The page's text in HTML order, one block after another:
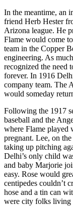
In the meantime, an
friend Herb Hester
Arizona league. He
Flame would come
team in the Copper
engineering. As
recognized the need
forever. In 1916
company team. The
would someday
Following the 1917
baseball and the
where Flame played
pregnant. Lee, on
taking up pitching
Delhi’s only child
and baby Marjorie
easy. Rose would
centipedes couldn’t
hose and a tin can
were city folks living